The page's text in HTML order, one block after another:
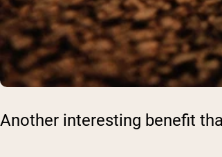
Another interesting benefit